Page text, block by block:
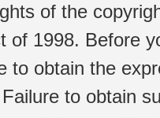
of the
of 1998. Before
to obtain the
to obtain